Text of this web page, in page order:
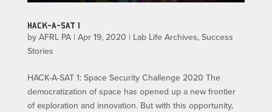
HACK-A-SAT 1
by AFRL PA| Apr 19, 2020 | Lab Life Archives, Success
Stories
HACK-A-SAT 1: Space Security Challenge 2020 The
democratization of space has opened up a new frontier
of exploration and innovation. But with this opportunity,